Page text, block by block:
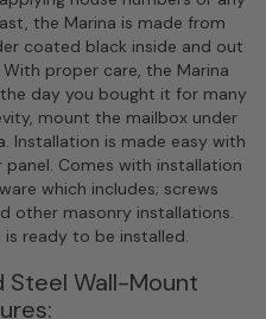
the Marina is made from
coated black inside and out
proper care, the Marina
day you bought it for many
mount the mailbox under
Installation is made easy with
Comes with installation
which includes; screws
other masonry installations.
ready to be installed.
Steel Wall-Mount